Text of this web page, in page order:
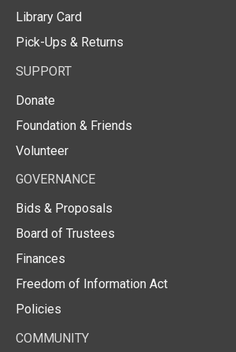
Library Card
Pick-Ups & Returns
SUPPORT
Donate
Foundation & Friends
Volunteer
GOVERNANCE
Bids & Proposals
Board of Trustees
Finances
Freedom of Information Act
Policies
COMMUNITY